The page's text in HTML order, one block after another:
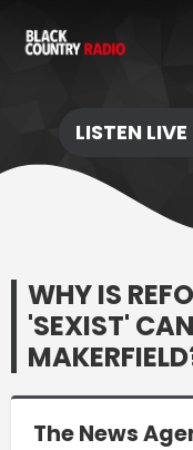
LISTEN LIVE
WHY IS
'SEXIST'
The News